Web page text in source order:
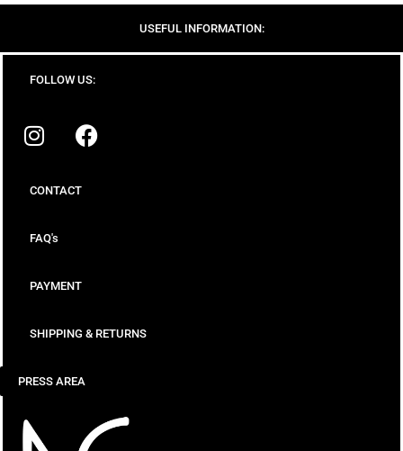
USEFUL INFORMATION:
FOLLOW US:
CONTACT
FAQ's
PAYMENT
SHIPPING & RETURNS
PRESS AREA